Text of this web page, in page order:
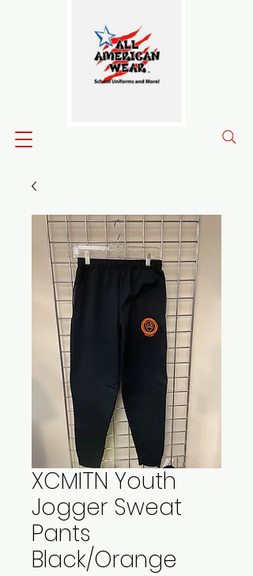
XCMITN Youth
Jogger Sweat
Pants
Black/Orange